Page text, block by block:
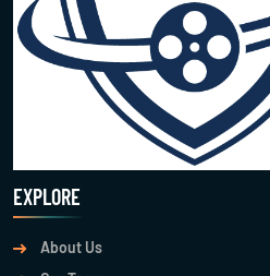
EXPLORE
About Us